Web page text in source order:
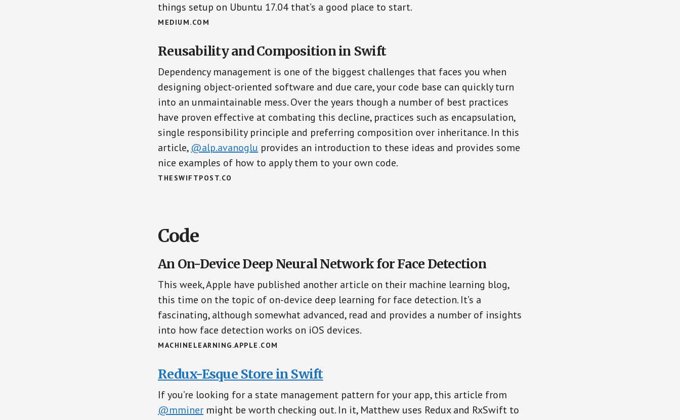
things setup on Ubuntu 17.04 that’s a good place to start.
MEDIUM.COM
Reusability and Composition in Swift
Dependency management is one of the biggest challenges that faces you when
designing object-oriented software and due care, your code base can quickly turn
into an unmaintainable mess. Over the years though a number of best practices
have proven effective at combating this decline, practices such as encapsulation,
single responsibility principle and preferring composition over inheritance. In this
article, @alp.avanoglu provides an introduction to these ideas and provides some
nice examples of how to apply them to your own code.
THESWIFTPOST.CO
Code
An On-Device Deep Neural Network for Face Detection
This week, Apple have published another article on their machine learning blog,
this time on the topic of on-device deep learning for face detection. It’s a
fascinating, although somewhat advanced, read and provides a number of insights
into how face detection works on iOS devices.
MACHINELEARNING.APPLE.COM
Redux-Esque Store in Swift
If you’re looking for a state management pattern for your app, this article from
@mminer might be worth checking out. In it, Matthew uses Redux and RxSwift to